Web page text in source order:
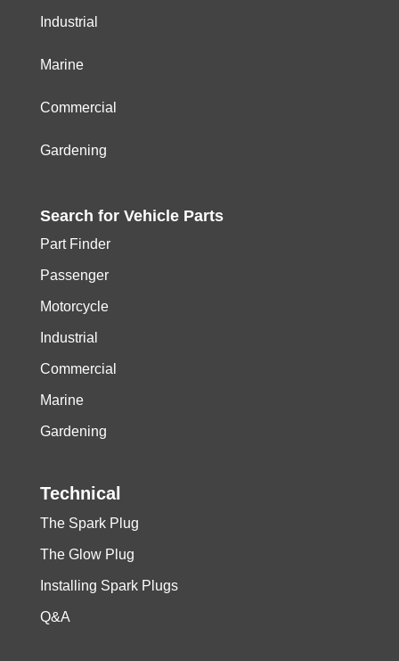
Industrial
Marine
Commercial
Gardening
Search for Vehicle Parts
Part Finder
Passenger
Motorcycle
Industrial
Commercial
Marine
Gardening
Technical
The Spark Plug
The Glow Plug
Installing Spark Plugs
Q&A